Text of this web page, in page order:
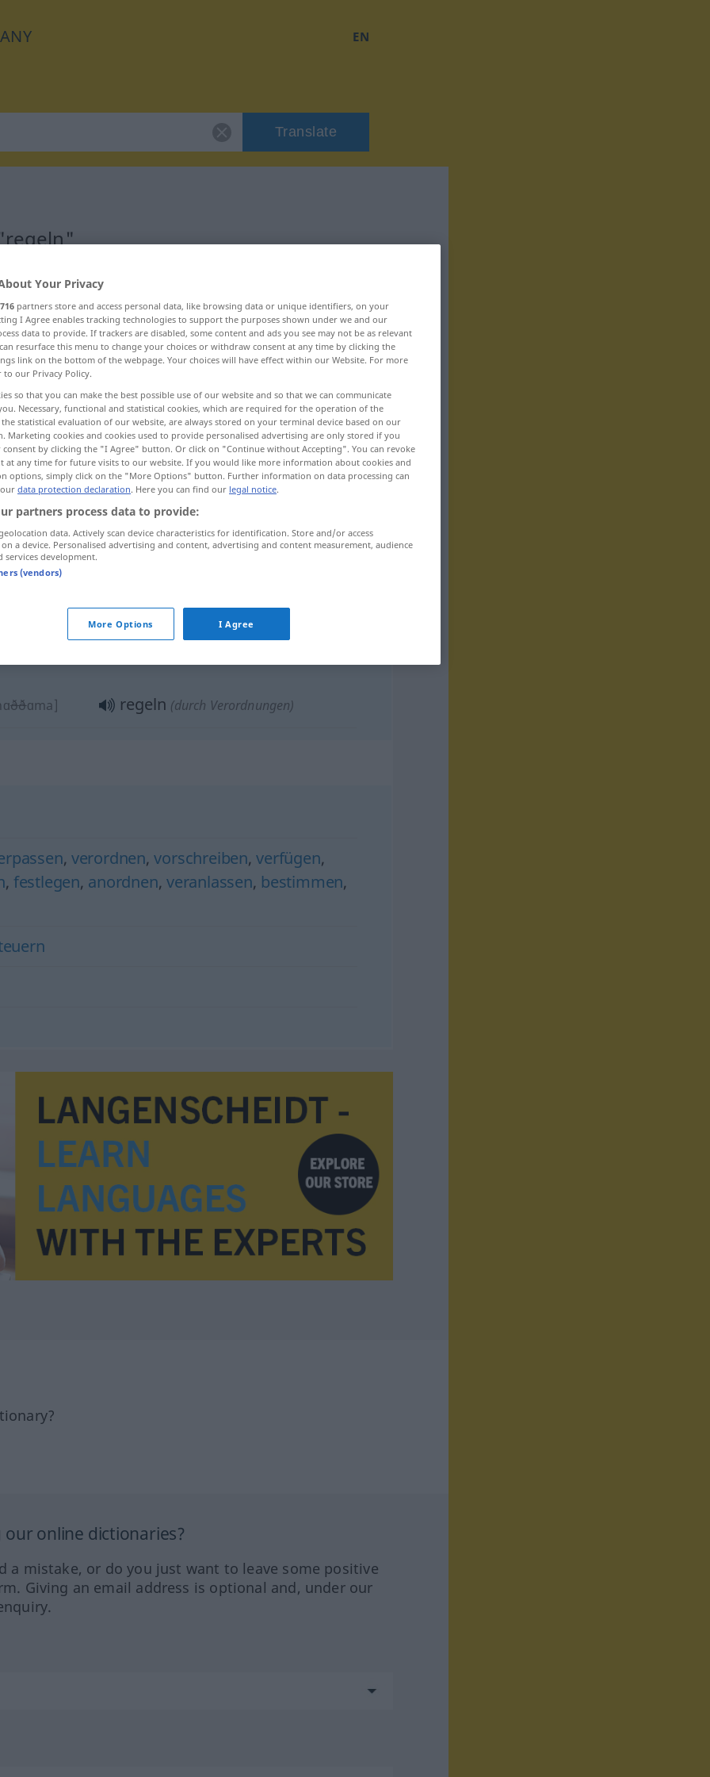
EN
Translate
regelnAngelegenheiten
regeln(ordnen, arrangieren)
ððɑma] regeln (durch Verordnungen)
, verordnen,vorschreiben,verfügen,
, festlegen, anordnen, veranlassen, bestimmen,
online dictionaries?
a mistake, or do you just want to leave some positive
Giving an email address is optional and, under our
Your Privacy
716 partners store and access personal data, like browsing data or unique identifiers, on your
I Agree enables tracking technologies to support the purposes shown under we and our
data to provide. If trackers are disabled, some content and ads you see may not be as relevant
resurface this menu to change your choices or withdraw consent at any time by clicking the
link on the bottom of the webpage. Your choices will have effect within our Website. For more
to our Privacy Policy.
so that you can make the best possible use of our website and so that we can communicate
Necessary, functional and statistical cookies, which are required for the operation of the
statistical evaluation of our website, are always stored on your terminal device based on our
Marketing cookies and cookies used to provide personalised advertising are only stored if you
consent by clicking the "I Agree" button. Or click on "Continue without Accepting". You can revoke
at any time for future visits to our website. If you would like more information about cookies and
options, simply click on the "More Options" button. Further information on data processing can
data protection declaration. Here you can find our legal notice.
partners process data to provide:
data. Actively scan device characteristics for identification. Store and/or access
a device. Personalised advertising and content, advertising and content measurement, audience
services development.
(vendors)
More Options I Agree